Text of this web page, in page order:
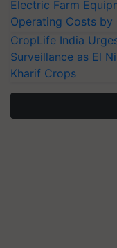
Electric Farm
Operating Costs by
CropLife India
Surveillance as El
Kharif Crops